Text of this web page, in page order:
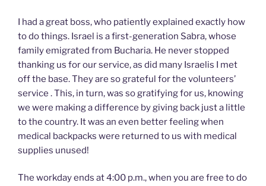
I had a great boss, who patiently explained exactly how
to do things. Israel is a first-generation Sabra, whose
family emigrated from Bucharia. He never stopped
thanking us for our service, as did many Israelis I met
off the base. They are so grateful for the volunteers’
service . This, in turn, was so gratifying for us, knowing
we were making a difference by giving back just a little
to the country. It was an even better feeling when
medical backpacks were returned to us with medical
supplies unused!
The workday ends at 4:00 p.m., when you are free to do